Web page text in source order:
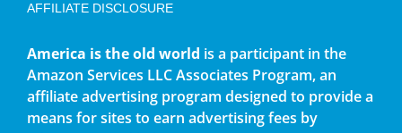
AFFILIATE DISCLOSURE
America is the old world is a participant in the
Amazon Services LLC Associates Program, an
affiliate advertising program designed to provide a
means for sites to earn advertising fees by